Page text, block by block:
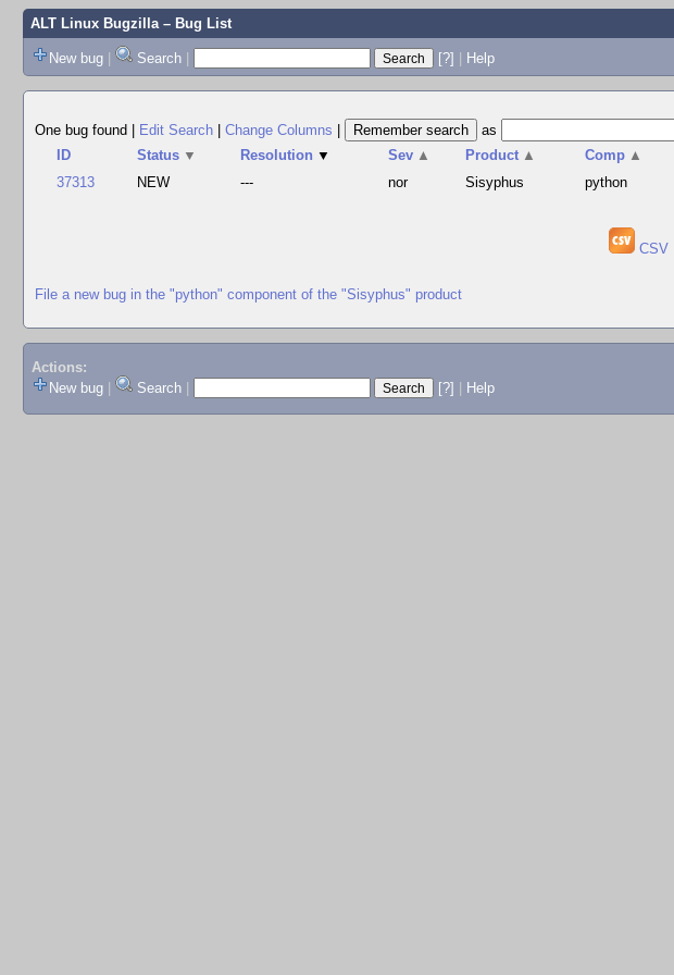
ALT Linux Bugzilla– Bug List
New bug | Search | [?] | Help
One bug found
Edit Search Change Columns
as
ID
Status ▼ Resolution ▼ Sev ▲ Product ▲ Comp ▲
37313
NEW --- nor Sisyphus python
CSV
File a new bug in the "python" component of the "Sisyphus" product
Actions:
New bug
Search [?] Help